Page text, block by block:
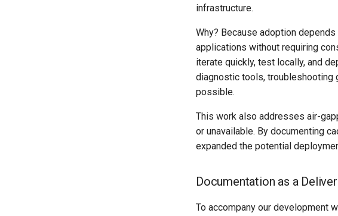
infrastructure.
Why? Because adoption
applications without requiring
iterate quickly, test locally, and
diagnostic tools, troubleshooting
possible.
This work also addresses air-
or unavailable. By documenting
expanded the potential
Documentation as a
To accompany our development